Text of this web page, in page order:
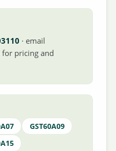
· email
for pricing and
GST60A09